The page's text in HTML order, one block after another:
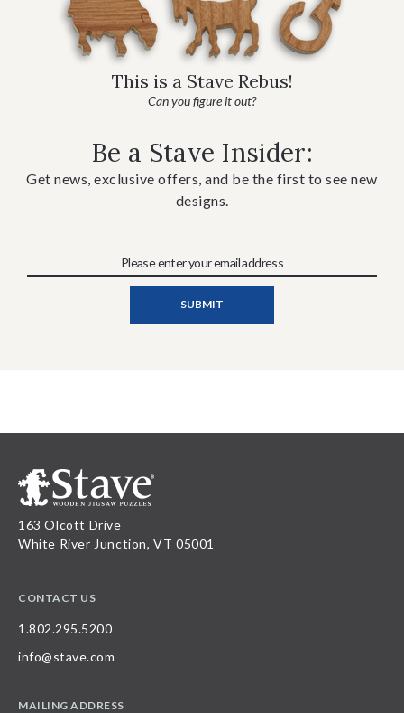
This is a Stave Rebus!
Can you figure it out?
Be a Stave Insider:
Get news, exclusive offers, and be the first to see new
designs.
163 Olcott Drive
White River Junction, VT 05001
CONTACT US
1.802.295.5200
info@stave.com
MAILING ADDRESS